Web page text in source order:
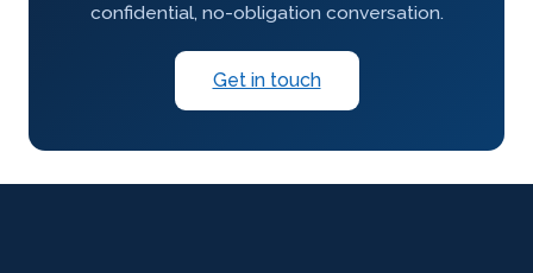
confidential, no-obligation conversation.
Get in touch